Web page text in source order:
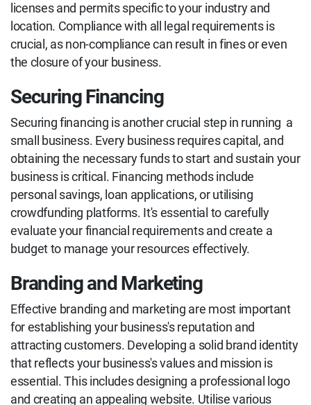
licenses and permits specific to your industry and
location. Compliance with all legal requirements is
crucial, as non-compliance can result in fines or even
the closure of your business.
Securing Financing
Securing financing is another crucial step in running a
small business. Every business requires capital, and
obtaining the necessary funds to start and sustain your
business is critical. Financing methods include
personal savings, loan applications, or utilising
crowdfunding platforms. It's essential to carefully
evaluate your financial requirements and create a
budget to manage your resources effectively.
Branding and Marketing
Effective branding and marketing are most important
for establishing your business's reputation and
attracting customers. Developing a solid brand identity
that reflects your business's values and mission is
essential. This includes designing a professional logo
and creating an appealing website. Utilise various